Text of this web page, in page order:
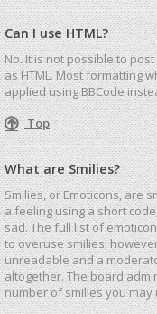
Can I use HTML?
No. It is not possible to
as HTML. Most formatting
applied using BBCode
Top
What are Smilies?
Smilies, or Emoticons, are
a feeling using a short
sad. The full list of
to overuse smilies,
unreadable and a
altogether. The board
number of smilies you may